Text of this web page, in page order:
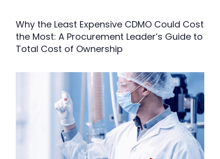
Why the Least Expensive CDMO Could Cost
the Most: A Procurement Leader’s Guide to
Total Cost of Ownership